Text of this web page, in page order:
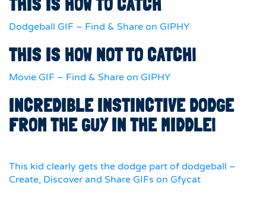
THIS IS HOW TO CATCH
Dodgeball GIF – Find & Share on GIPHY
THIS IS HOW NOT TO CATCH!
Movie GIF – Find & Share on GIPHY
INCREDIBLE INSTINCTIVE DODGE
FROM THE GUY IN THE MIDDLE!
This kid clearly gets the dodge part of dodgeball –
Create, Discover and Share GIFs on Gfycat